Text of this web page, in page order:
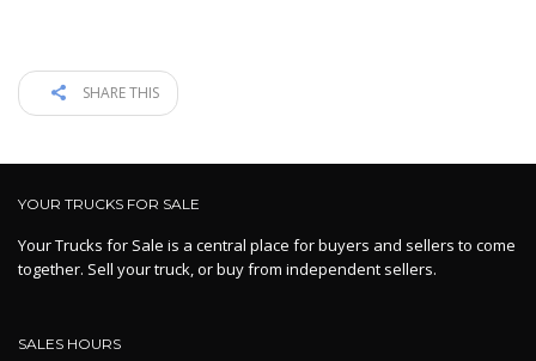
SHARE THIS
YOUR TRUCKS FOR SALE
Your Trucks for Sale is a central place for buyers and sellers to come
together. Sell your truck, or buy from independent sellers.
SALES HOURS